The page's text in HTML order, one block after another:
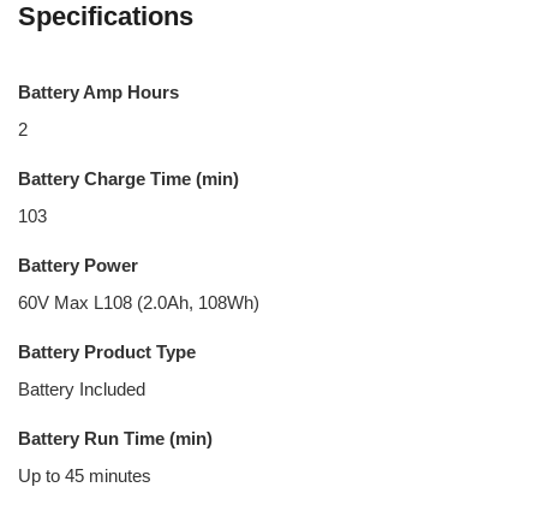
Specifications
Battery Amp Hours
2
Battery Charge Time (min)
103
Battery Power
60V Max L108 (2.0Ah, 108Wh)
Battery Product Type
Battery Included
Battery Run Time (min)
Up to 45 minutes